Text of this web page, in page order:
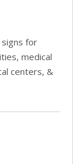
signs for
medical
centers, &